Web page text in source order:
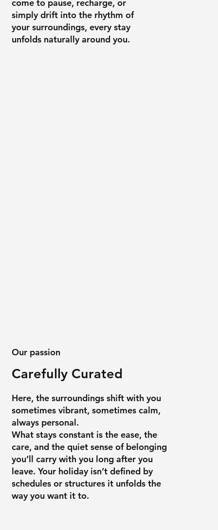
come to pause, recharge, or
simply drift into the rhythm of
your surroundings, every stay
unfolds naturally around you.
Our passion
Carefully Curated
Here, the surroundings shift with you
sometimes vibrant, sometimes calm,
always personal.
What stays constant is the ease, the
care, and the quiet sense of belonging
you’ll carry with you long after you
leave. Your holiday isn’t defined by
schedules or structures it unfolds the
way you want it to.